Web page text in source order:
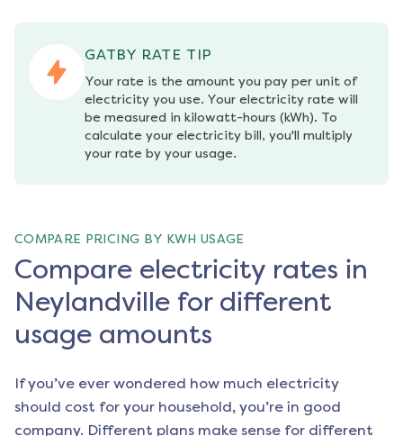
GATBY RATE TIP
Your rate is the amount you pay per unit of
electricity you use. Your electricity rate will
be measured in kilowatt-hours (kWh). To
calculate your electricity bill, you'll multiply
your rate by your usage.
COMPARE PRICING BY KWH USAGE
Compare electricity rates in
Neylandville for different
usage amounts
If you’ve ever wondered how much electricity
should cost for your household, you’re in good
company. Different plans make sense for different